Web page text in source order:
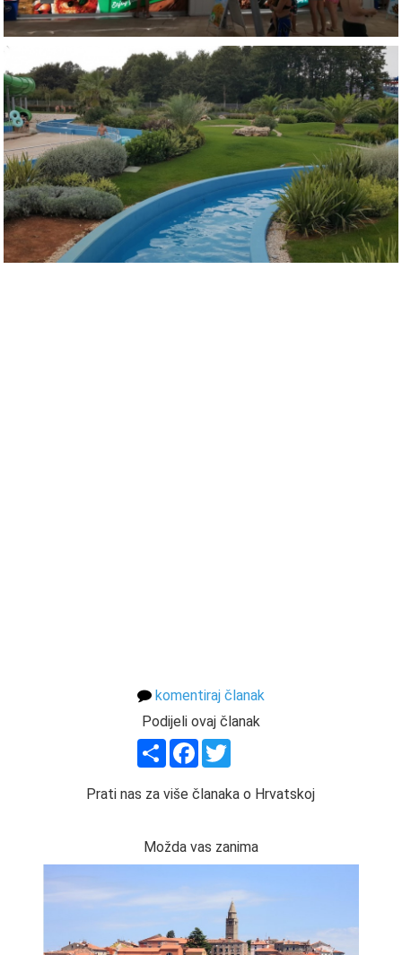
komentiraj članak
Podijeli ovaj članak
ShareFacebook
Prati nas za više članaka o Hrvatskoj
Možda vas zanima